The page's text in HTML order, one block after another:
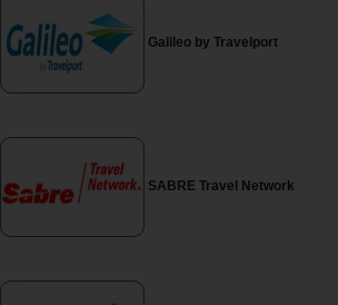
Reservations
Car
Deals
Locations
Gold+
Galileo by Travelport
SABRE Travel Network